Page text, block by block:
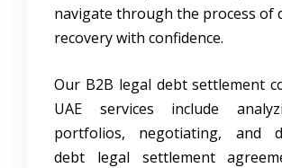
navigate through the process of
recovery with confidence.
Our B2B legal debt settlement
UAE services include
portfolios, negotiating, and
debt legal settlement